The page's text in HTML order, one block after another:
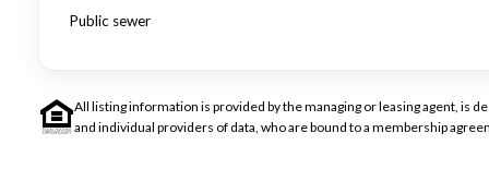
Public sewer
All listing information is provided by the managing or leasing agent, is
and individual providers of data, who are bound to a membership